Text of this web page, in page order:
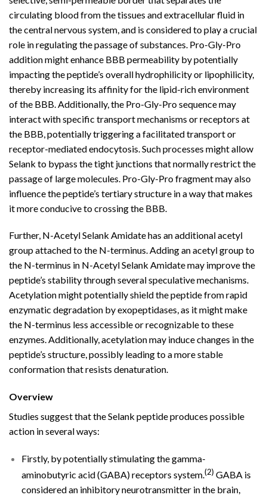
circulating blood from the tissues and extracellular fluid in
the central nervous system, and is considered to play a crucial
role in regulating the passage of substances. Pro-Gly-Pro
addition might enhance BBB permeability by potentially
impacting the peptide’s overall hydrophilicity or lipophilicity,
thereby increasing its affinity for the lipid-rich environment
of the BBB. Additionally, the Pro-Gly-Pro sequence may
interact with specific transport mechanisms or receptors at
the BBB, potentially triggering a facilitated transport or
receptor-mediated endocytosis. Such processes might allow
Selank to bypass the tight junctions that normally restrict the
passage of large molecules. Pro-Gly-Pro fragment may also
influence the peptide’s tertiary structure in a way that makes
it more conducive to crossing the BBB.
Further, N-Acetyl Selank Amidate has an additional acetyl
group attached to the N-terminus. Adding an acetyl group to
the N-terminus in N-Acetyl Selank Amidate may improve the
peptide’s stability through several speculative mechanisms.
Acetylation might potentially shield the peptide from rapid
enzymatic degradation by exopeptidases, as it might make
the N-terminus less accessible or recognizable to these
enzymes. Additionally, acetylation may induce changes in the
peptide’s structure, possibly leading to a more stable
conformation that resists denaturation.
Overview
Studies suggest that the Selank peptide produces possible
action in several ways:
Firstly, by potentially stimulating the gamma-
aminobutyric acid (GABA) receptors system.(2) GABA is
considered an inhibitory neurotransmitter in the brain,